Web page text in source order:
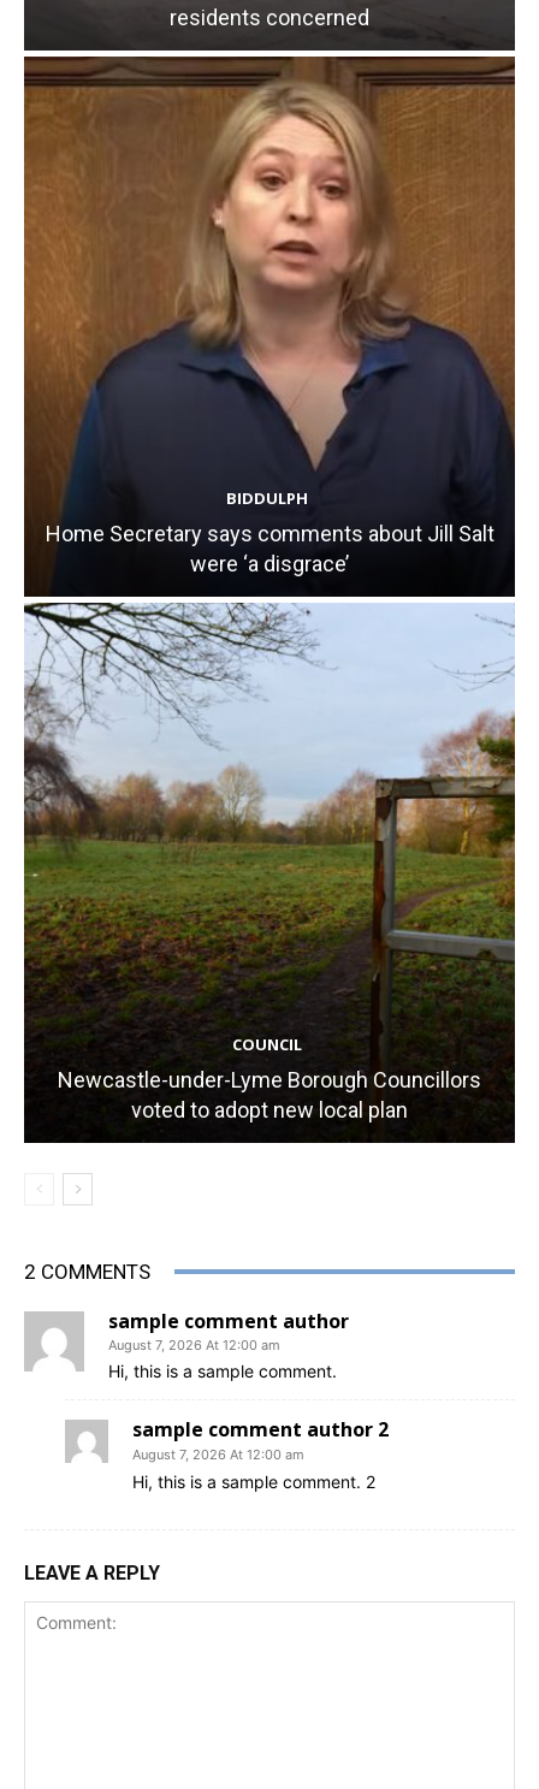
residents concerned
BIDDULPH
Home Secretary says comments about Jill Salt
were ‘a disgrace’
COUNCIL
Newcastle-under-Lyme Borough Councillors
voted to adopt new local plan
2 COMMENTS
sample comment author
August 7, 2026 At 12:00 am
Hi, this is a sample comment.
sample comment author 2
August 7, 2026 At 12:00 am
Hi, this is a sample comment. 2
LEAVE A REPLY